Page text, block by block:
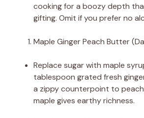
cooking for a boozy depth
gifting. Omit if you prefer no
Maple Ginger Peach Butter
Replace sugar with maple
tablespoon grated fresh
a zippy counterpoint to
maple gives earthy richness.